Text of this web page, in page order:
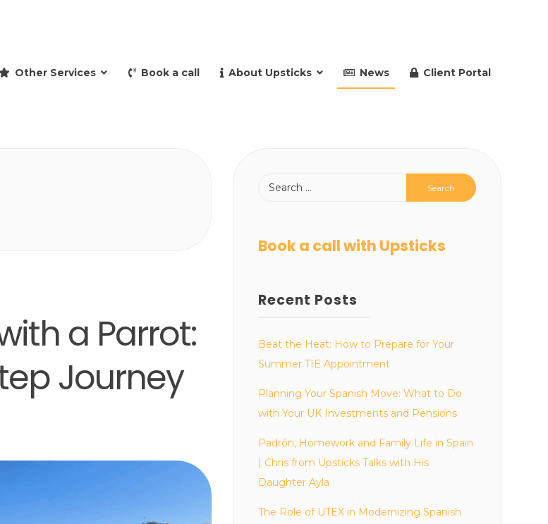
Other Services Book a call About Upsticks News Client Portal
a Parrot:
Journey
Book a call with Upsticks
Recent Posts
Beat the Heat: How to Prepare for Your
Summer TIE Appointment
Planning Your Spanish Move: What to Do
with Your UK Investments and Pensions
Padrón, Homework and Family Life in Spain
| Chris from Upsticks Talks with His
Daughter Ayla
The Role of UTEX in Modernizing Spanish